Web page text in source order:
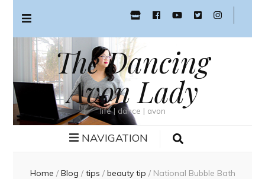
The Dancing
Avon Lady
life | dance | avon
NAVIGATION
Home / Blog / tips / beauty tip / National Bubble Bath